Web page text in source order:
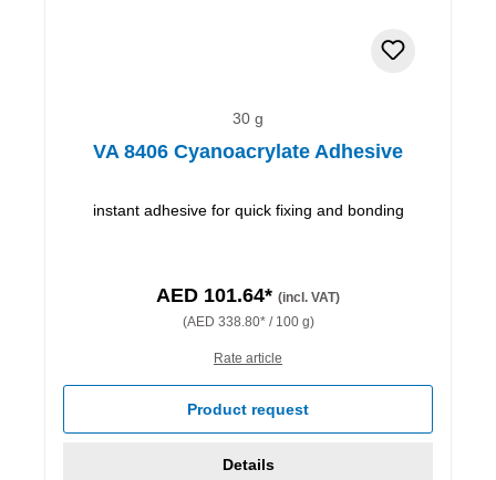
30 g
VA 8406 Cyanoacrylate Adhesive
instant adhesive for quick fixing and bonding
AED 101.64* (incl. VAT)
(AED 338.80* / 100 g)
Rate article
Product request
Details